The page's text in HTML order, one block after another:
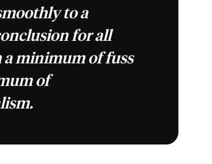
to a
for all
a minimum of fuss
of